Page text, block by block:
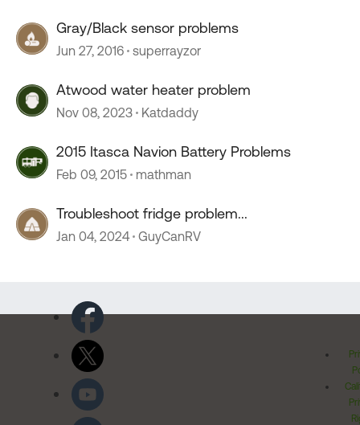
Gray/Black sensor problems
Jun 27, 2016 superrayzor
Atwood water heater problem
Nov 08, 2023 Katdaddy
2015 Itasca Navion Battery Problems
Feb 09, 2015 mathman
Troubleshoot fridge problem...
Jan 04, 2024 GuyCanRV